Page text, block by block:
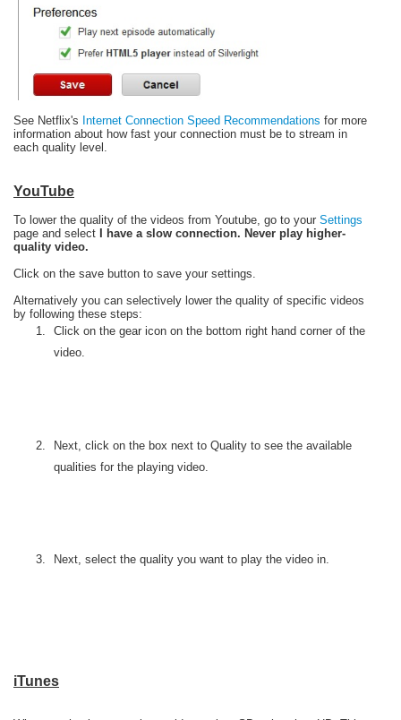
See Netflix's Internet Connection Speed Recommendations for more
information about how fast your connection must be to stream in
each quality level.
YouTube
To lower the quality of the videos from Youtube, go to your Settings
page and select
I have a slow connection. Never play higher-
quality video.
Click on the save button to save your settings.
Alternatively you can selectively lower the quality of specific videos
by following these steps:
Click on the gear icon on the bottom right hand corner of the
video.
Next, click on the box next to Quality to see the available
qualities for the playing video.
Next, select the quality you want to play the video in.
iTunes